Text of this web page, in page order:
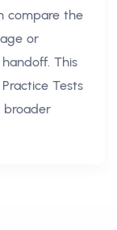
compare the
or
This
Tests
broader